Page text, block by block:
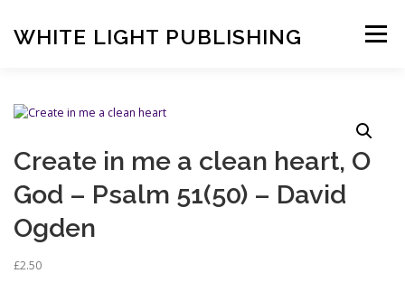
content
WHITE LIGHT PUBLISHING Menu
SHOP LISTEN BASKET CONTACT US
Create in me a clean heart, O
God – Psalm 51(50) – David
Ogden
£2.50